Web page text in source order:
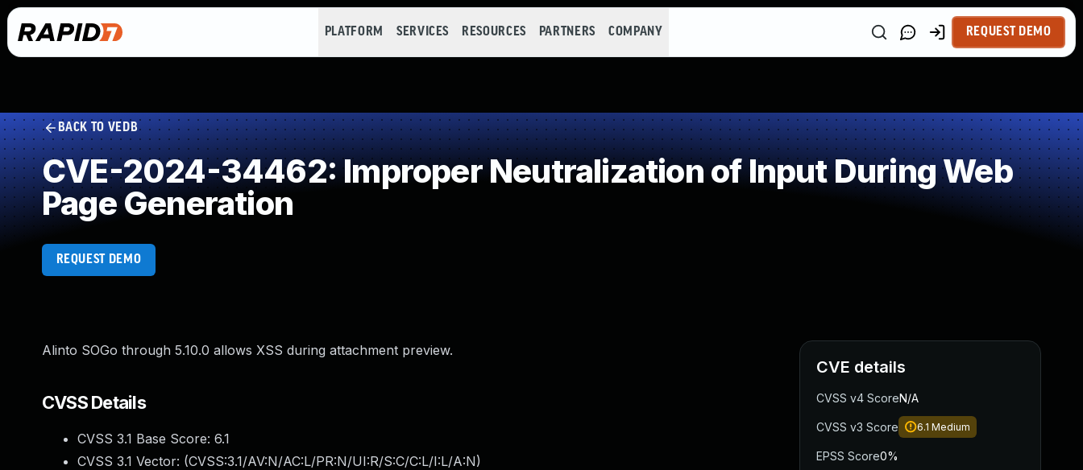
PLATFORM SERVICES RESOURCES PARTNERS COMPANY REQUEST DEMO
BACK TO VEDB
CVE-2024-34462: Improper Neutralization of Input During Web
Page Generation
REQUEST DEMO
Alinto SOGo through 5.10.0 allows XSS during attachment preview.
CVSS Details
CVSS 3.1 Base Score: 6.1
CVSS 3.1 Vector: (CVSS:3.1/AV:N/AC:L/PR:N/UI:R/S:C/C:L/I:L/A:N)
CVE details
CVSS v4 ScoreN/A
CVSS v3 Score 6.1 Medium
EPSS Score0%